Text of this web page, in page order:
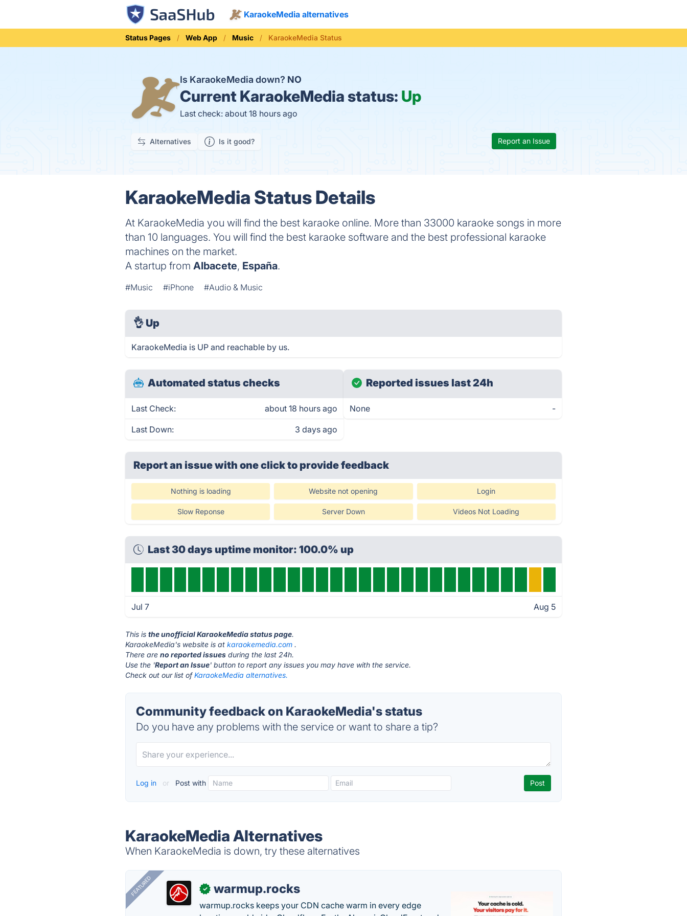
KaraokeMedia alternatives
Status Pages Web App Music KaraokeMedia Status
Is KaraokeMedia down? NO
Current KaraokeMedia status: Up
Last check: about 18 hours ago
Alternatives Is it good? Report an Issue
KaraokeMedia Status Details
At KaraokeMedia you will find the best karaoke online. More than 33000 karaoke songs in more
than 10 languages. You will find the best karaoke software and the best professional karaoke
machines on the market.
A startup fromAlbacete, España.
#Music #iPhone #Audio & Music
👌 Up
KaraokeMedia is UP and reachable by us.
Automated status checks
Last Check: about 18 hours ago
Last Down: 3 days ago
Reported issues last 24h
None -
Report an issue with one clickto provide feedback
Nothing is loading Website not opening Login
Slow Reponse Server Down Videos Not Loading
Last 30 days uptime monitor: 100.0% up
Jul 7 Aug 5
This isthe unofficial KaraokeMedia status page.
KaraokeMedia's website is atkaraokemedia.com .
There areno reported issues during the last 24h.
Use the 'Report an Issue' button to report any issues you may have with the service.
Check out our list ofKaraokeMedia alternatives.
Community feedback on KaraokeMedia's status
Do you have any problems with the service or want to share a tip?
Log in or Post with
KaraokeMedia Alternatives
When KaraokeMedia is down, try these alternatives
FEATURED ✓ warmup.rocks
warmup.rocks keeps your CDN cache warm in every edge